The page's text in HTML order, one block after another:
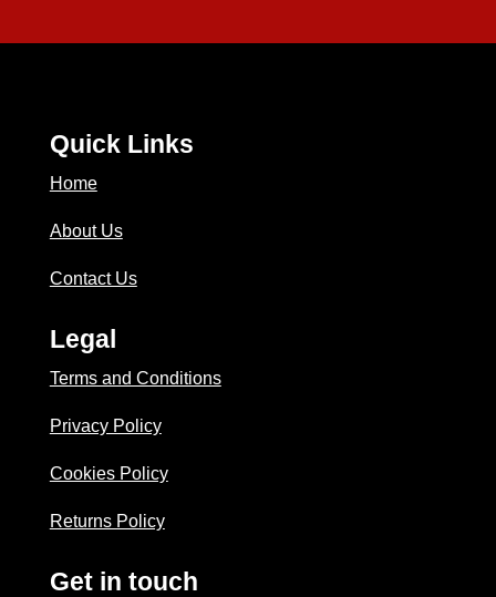
Quick Links
Home
About Us
Contact Us
Legal
Terms and Conditions
Privacy Policy
Cookies Policy
Returns Policy
Get in touch